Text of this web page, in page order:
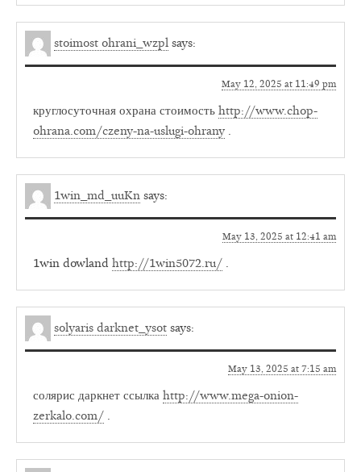
stoimost ohrani_wzpl says:
May 12, 2025 at 11:49 pm
круглосуточная охрана стоимость http://www.chop-
ohrana.com/czeny-na-uslugi-ohrany .
1win_md_uuKn says:
May 13, 2025 at 12:41 am
1win dowland http://1win5072.ru/ .
solyaris darknet_ysot says:
May 13, 2025 at 7:15 am
солярис даркнет ссылка http://www.mega-onion-
zerkalo.com/ .